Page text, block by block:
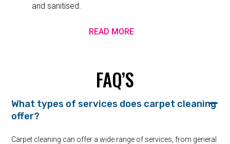
and sanitised.
READ MORE
FAQ’S
What types of services does carpet cleaning
offer?
Carpet cleaning can offer a wide range of services, from general